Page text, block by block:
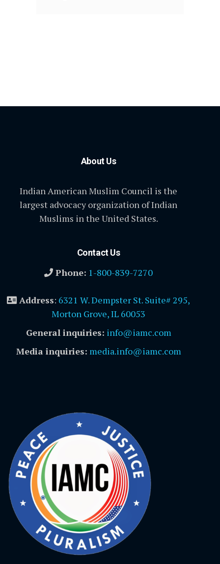
About Us
Indian American Muslim Council is the
largest advocacy organization of Indian
Muslims in the United States.
Contact Us
Phone: 1-800-839-7270
Address: 6321 W. Dempster St. Suite# 295,
Morton Grove, IL 60053
General inquiries: info@iamc.com
Media inquiries: media.info@iamc.com